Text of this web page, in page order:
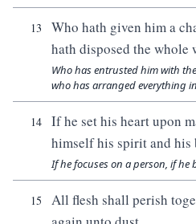
13
Who hath given him a
hath disposed the whole
Who has entrusted him with
who has arranged everything
14
If he set his heart upon
himself his spirit and his
If he focuses on a person, if
15
All flesh shall perish